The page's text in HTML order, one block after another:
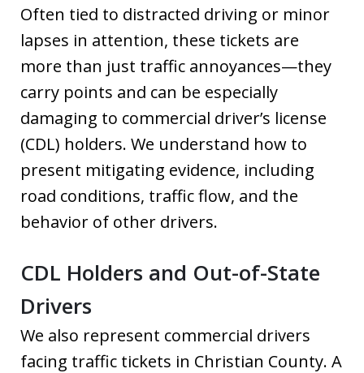
Often tied to distracted driving or minor
lapses in attention, these tickets are
more than just traffic annoyances—they
carry points and can be especially
damaging to commercial driver’s license
(CDL) holders. We understand how to
present mitigating evidence, including
road conditions, traffic flow, and the
behavior of other drivers.
CDL Holders and Out-of-State
Drivers
We also represent commercial drivers
facing traffic tickets in Christian County. A